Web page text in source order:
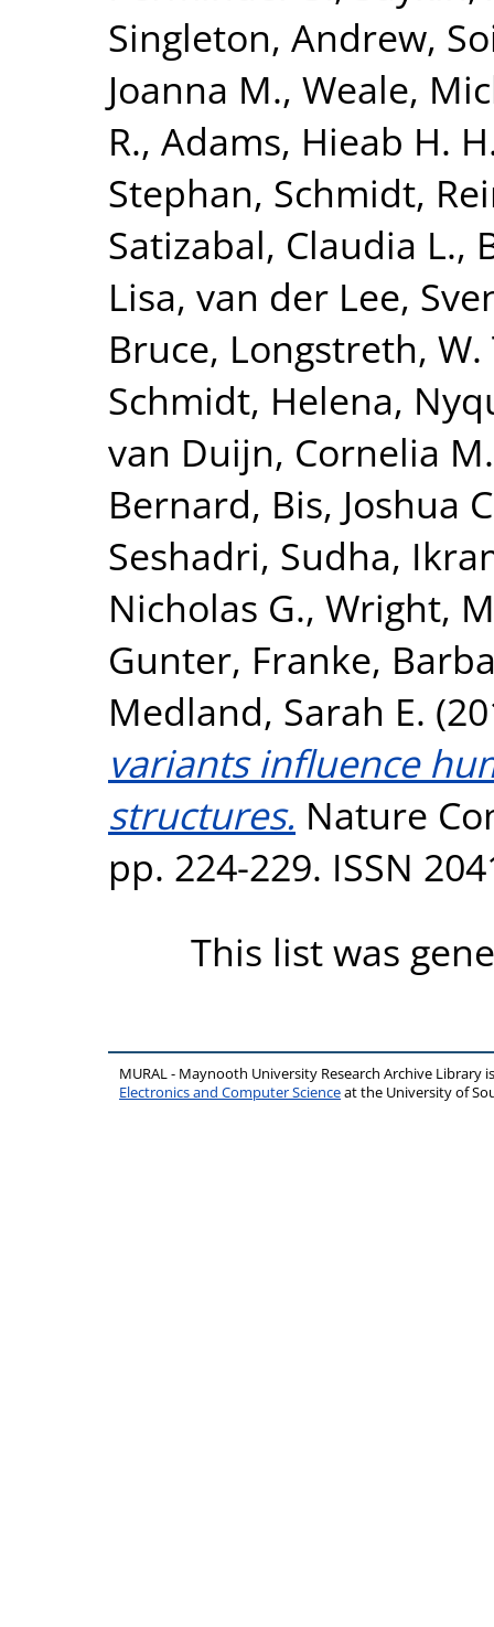
Singleton, Andrew,
Joanna M., Weale,
R., Adams, Hieab H.
Stephan, Schmidt,
Satizabal, Claudia L.,
Lisa, van der Lee,
Bruce, Longstreth, W.
Schmidt, Helena,
van Duijn, Cornelia M.
Bernard, Bis, Joshua
Seshadri, Sudha,
Nicholas G., Wright,
Gunter, Franke,
Medland, Sarah E.
variants influence
structures. Nature
pp. 224-229. ISSN
This list was
MURAL - Maynooth University Research Archive Library
Electronics and Computer Scienceat the University of